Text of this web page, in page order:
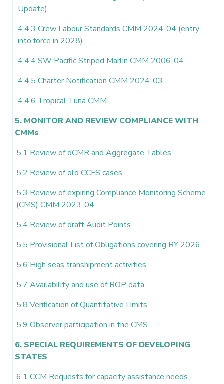
Update)
4.4.3 Crew Labour Standards CMM 2024-04 (entry
into force in 2028)
4.4.4 SW Pacific Striped Marlin CMM 2006-04
4.4.5 Charter Notification CMM 2024-03
4.4.6 Tropical Tuna CMM
5. MONITOR AND REVIEW COMPLIANCE WITH
CMMs
5.1 Review of dCMR and Aggregate Tables
5.2 Review of old CCFS cases
5.3 Review of expiring Compliance Monitoring Scheme
(CMS) CMM 2023-04
5.4 Review of draft Audit Points
5.5 Provisional List of Obligations covering RY 2026
5.6 High seas transhipment activities
5.7 Availability and use of ROP data
5.8 Verification of Quantitative Limits
5.9 Observer participation in the CMS
6. SPECIAL REQUIREMENTS OF DEVELOPING
STATES
6.1 CCM Requests for capacity assistance needs